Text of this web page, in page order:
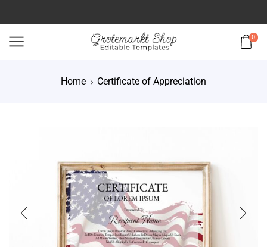
0
Home Certificate of Appreciation